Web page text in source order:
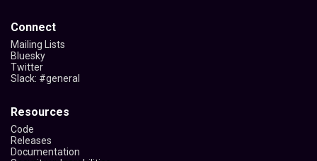
Connect
Mailing Lists
Bluesky
Twitter
Slack: #general
Resources
Code
Releases
Documentation